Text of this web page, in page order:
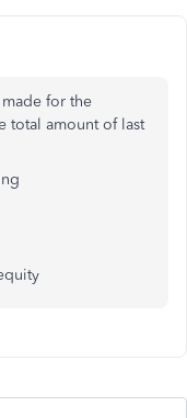
for the
total amount of last